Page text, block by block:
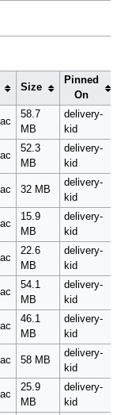
Size
Pinned
On
58.7
MB
delivery-
kid
52.3
MB
delivery-
kid
32 MB
delivery-
kid
15.9
MB
delivery-
kid
22.6
MB
delivery-
kid
54.1
MB
delivery-
kid
46.1
MB
delivery-
kid
58 MB
delivery-
kid
25.9
MB
delivery-
kid